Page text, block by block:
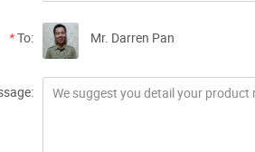
*To: Mr. Darren Pan